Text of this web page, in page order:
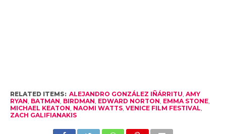
RELATED ITEMS: ALEJANDRO GONZÁLEZ IÑÁRRITU, AMY
RYAN, BATMAN, BIRDMAN, EDWARD NORTON, EMMA STONE,
MICHAEL KEATON, NAOMI WATTS, VENICE FILM FESTIVAL,
ZACH GALIFIANAKIS